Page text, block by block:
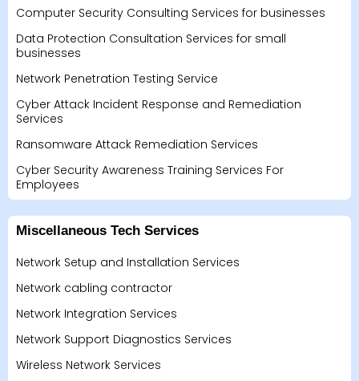
Computer Security Consulting Services for businesses
Data Protection Consultation Services for small
businesses
Network Penetration Testing Service
Cyber Attack Incident Response and Remediation
Services
Ransomware Attack Remediation Services
Cyber Security Awareness Training Services For
Employees
Miscellaneous Tech Services
Network Setup and Installation Services
Network cabling contractor
Network Integration Services
Network Support Diagnostics Services
Wireless Network Services